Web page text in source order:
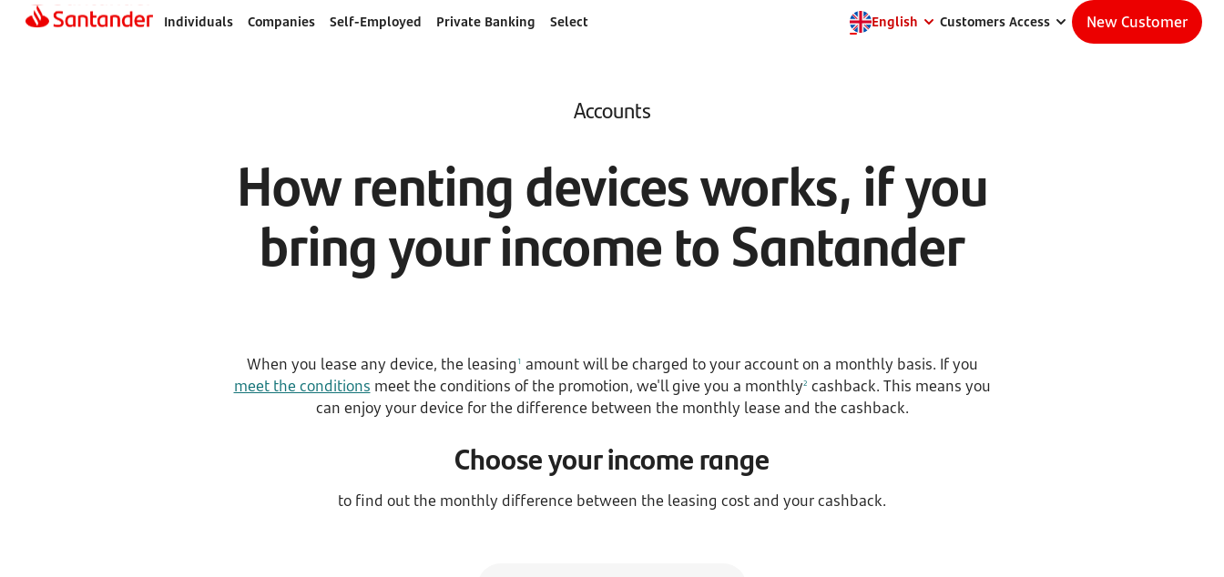
Individuals Companies Self-Employed Private Banking Select English Customers Access New Customer
Accounts
How renting devices works, if you
bring your income to Santander
When you lease any device, the leasing 1 amount will be charged to your account on a monthly basis. If you
meet the conditions meet the conditions of the promotion, we'll give you a monthly2 cashback. This means you
can enjoy your device for the difference between the monthly lease and the cashback.
Choose your income range
to find out the monthly difference between the leasing cost and your cashback.